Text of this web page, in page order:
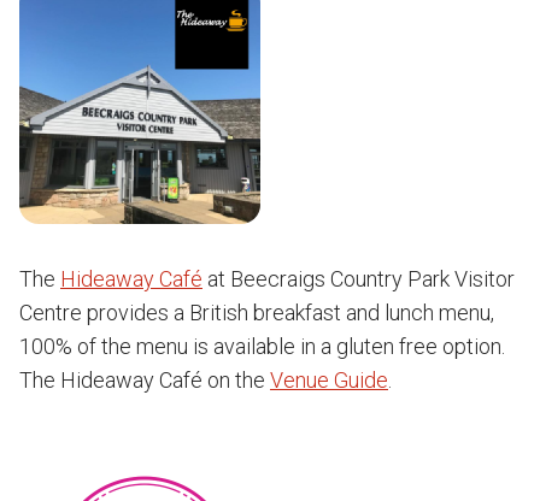
The Hideaway Café at Beecraigs Country Park Visitor
Centre provides a British breakfast and lunch menu,
100% of the menu is available in a gluten free option.
The Hideaway Café on the Venue Guide